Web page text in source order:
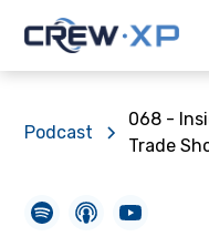
Podcast
068 -
Trade